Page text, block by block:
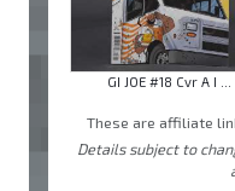
GI JOE #18 Cvr A I ...
These are affiliate
Details subject to